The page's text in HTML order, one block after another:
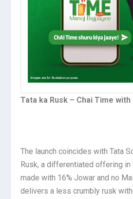
Tata ka Rusk – Chai Time with
The launch coincides with Tata
Rusk, a differentiated offering
made with 16% Jowar and no
delivers a less crumbly rusk